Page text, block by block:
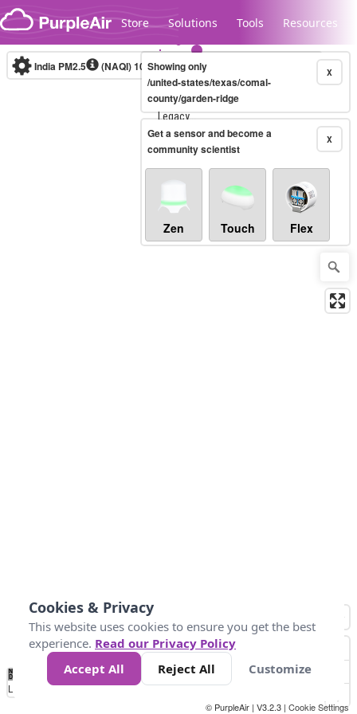
Skip to content
Store Solutions Tools Resources
Legacy...
India PM2.5 (NAQI)10-minute X
Showing only
/united-states/texas/comal-
county/garden-ridge
X
Get a sensor and become a
community scientist
Zen Touch Flex
No
Data 50 100 200 400
Loading...
© PurpleAir | V3.2.3 | Cookie Settings
Cookies & Privacy
This website uses cookies to ensure you get the best
experience. Read our Privacy Policy
Accept All
Reject All Customize